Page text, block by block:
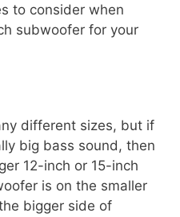
to consider when
subwoofer for your
different sizes, but if
big bass sound, then
12-inch or 15-inch
is on the smaller
bigger side of